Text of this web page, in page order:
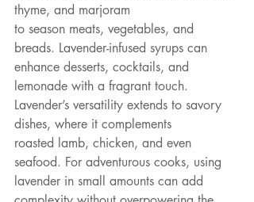
thyme, and marjoram
to season meats, vegetables, and
breads. Lavender-infused syrups can
enhance desserts, cocktails, and
lemonade with a fragrant touch.
Lavender’s versatility extends to savory
dishes, where it complements
roasted lamb, chicken, and even
seafood. For adventurous cooks, using
lavender in small amounts can add